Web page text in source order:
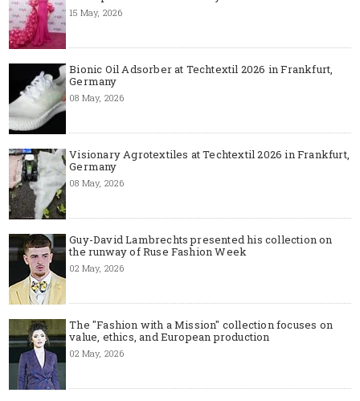
15 May, 2026
Bionic Oil Adsorber at Techtextil 2026 in Frankfurt,
Germany
08 May, 2026
Visionary Agrotextiles at Techtextil 2026 in Frankfurt,
Germany
08 May, 2026
Guy-David Lambrechts presented his collection on
the runway of Ruse Fashion Week
02 May, 2026
The "Fashion with a Mission" collection focuses on
value, ethics, and European production
02 May, 2026